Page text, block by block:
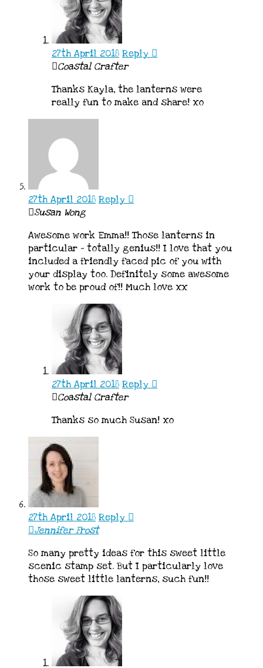
27th April 2018 Reply
Coastal Crafter
Thanks Kayla, the lanterns were
really fun to make and share! xo
27th April 2018 Reply
Susan Wong
Awesome work Emma!! Those lanterns in
particular – totally genius!! I love that you
included a friendly faced pic of you with
your display too. Definitely some awesome
work to be proud of!! Much love xx
27th April 2018 Reply
Coastal Crafter
Thanks so much Susan! xo
27th April 2018 Reply
Jennifer Frost
So many pretty ideas for this sweet little
scenic stamp set. But I particularly love
those sweet little lanterns, such fun!!